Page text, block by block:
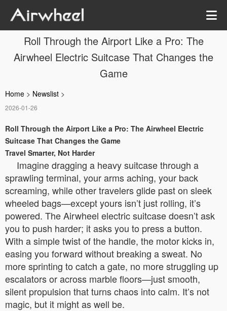
Roll Through the Airport Like a Pro: The
Airwheel Electric Suitcase That Changes the
Game
Home > Newslist >
2026-01-26
Roll Through the Airport Like a Pro: The Airwheel Electric
Suitcase That Changes the Game
Travel Smarter, Not Harder
Imagine dragging a heavy suitcase through a
sprawling terminal, your arms aching, your back
screaming, while other travelers glide past on sleek
wheeled bags—except yours isn’t just rolling, it’s
powered. The Airwheel electric suitcase doesn’t ask
you to push harder; it asks you to press a button.
With a simple twist of the handle, the motor kicks in,
easing you forward without breaking a sweat. No
more sprinting to catch a gate, no more struggling up
escalators or across marble floors—just smooth,
silent propulsion that turns chaos into calm. It’s not
magic, but it might as well be.